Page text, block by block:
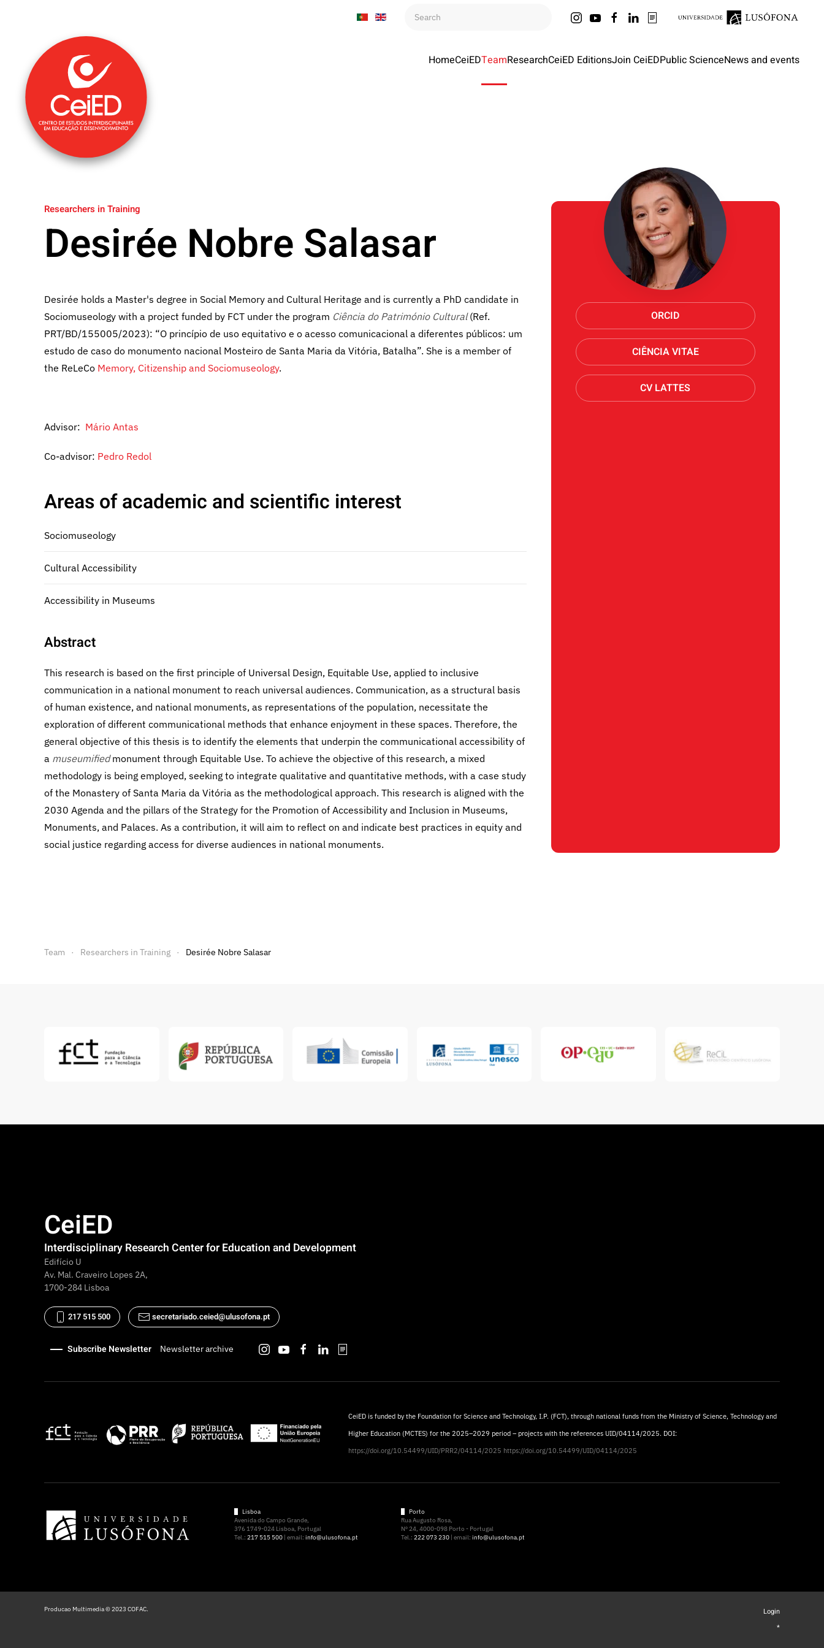
Skip to main content
HomeCeiEDTeamResearchCeiED EditionsJoin CeiEDPublic ScienceNews and events
ORCID
CIÊNCIA VITAE
CV LATTES
Researchers in Training
Desirée Nobre Salasar
Desirée holds a Master's degree in Social Memory and Cultural Heritage and is currently a PhD candidate in
Sociomuseology with a project funded by FCT under the program Ciência do Património Cultural(Ref.
PRT/BD/155005/2023): “O princípio de uso equitativo e o acesso comunicacional a diferentes públicos: um
estudo de caso do monumento nacional Mosteiro de Santa Maria da Vitória, Batalha”. She is a member of
the ReLeCo Memory, Citizenship and Sociomuseology.
Advisor: Mário Antas
Co-advisor: Pedro Redol
Areas of academic and scientific interest
Sociomuseology
Cultural Accessibility
Accessibility in Museums
Abstract
This research is based on the first principle of Universal Design, Equitable Use, applied to inclusive
communication in a national monument to reach universal audiences. Communication, as a structural basis
of human existence, and national monuments, as representations of the population, necessitate the
exploration of different communicational methods that enhance enjoyment in these spaces. Therefore, the
general objective of this thesis is to identify the elements that underpin the communicational accessibility of
a museumifiedmonument through Equitable Use. To achieve the objective of this research, a mixed
methodology is being employed, seeking to integrate qualitative and quantitative methods, with a case study
of the Monastery of Santa Maria da Vitória as the methodological approach. This research is aligned with the
2030 Agenda and the pillars of the Strategy for the Promotion of Accessibility and Inclusion in Museums,
Monuments, and Palaces. As a contribution, it will aim to reflect on and indicate best practices in equity and
social justice regarding access for diverse audiences in national monuments.
Team Researchers in Training Desirée Nobre Salasar
CeiED
Interdisciplinary Research Center for Education and Development
Edifício U
Av. Mal. Craveiro Lopes 2A,
1700-284 Lisboa
217 515 500 secretariado.ceied@ulusofona.pt
Subscribe Newsletter Newsletter archive
CeiED is funded by the Foundation for Science and Technology, I.P. (FCT), through national funds from the Ministry of Science, Technology and
Higher Education (MCTES) for the 2025–2029 period – projects with the references UID/04114/2025. DOI:
https://doi.org/10.54499/UID/PRR2/04114/2025 https://doi.org/10.54499/UID/04114/2025
Lisboa
Avenida do Campo Grande,
376 1749-024 Lisboa, Portugal
Tel.: 217 515 500 | email: info@ulusofona.pt
Porto
Rua Augusto Rosa,
Nº 24, 4000-098 Porto - Portugal
Tel.: 222 073 230 | email: info@ulusofona.pt
Producao Multimedia © 2023 COFAC.
Login
*